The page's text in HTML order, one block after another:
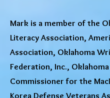
Mark is a member of the
Literacy Association,
Association, Oklahoma
Federation, Inc., Oklahoma
Commissioner for the
Korea Defense Veterans